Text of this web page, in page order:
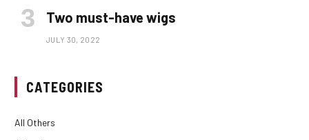
Two must-have wigs
JULY 30, 2022
CATEGORIES
All Others